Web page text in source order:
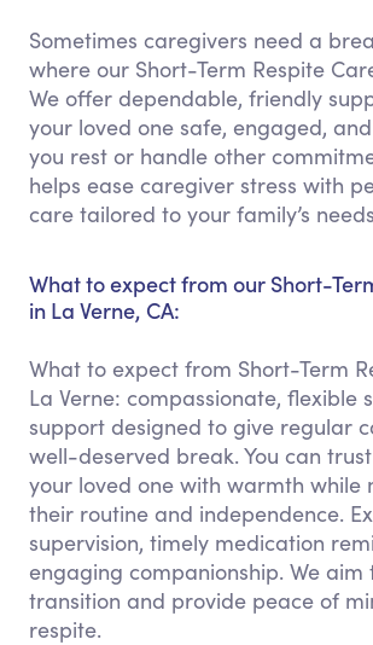
Sometimes caregivers need a
where our Short-Term Respite
We offer dependable, friendly
your loved one safe, engaged,
you rest or handle other
helps ease caregiver stress with
care tailored to your family’s
What to expect from our Short-
in La Verne, CA:
What to expect from Short-Term
La Verne: compassionate, flexible
support designed to give regular
well-deserved break. You can
your loved one with warmth while
their routine and independence.
supervision, timely medication
engaging companionship. We aim
transition and provide peace of
respite.